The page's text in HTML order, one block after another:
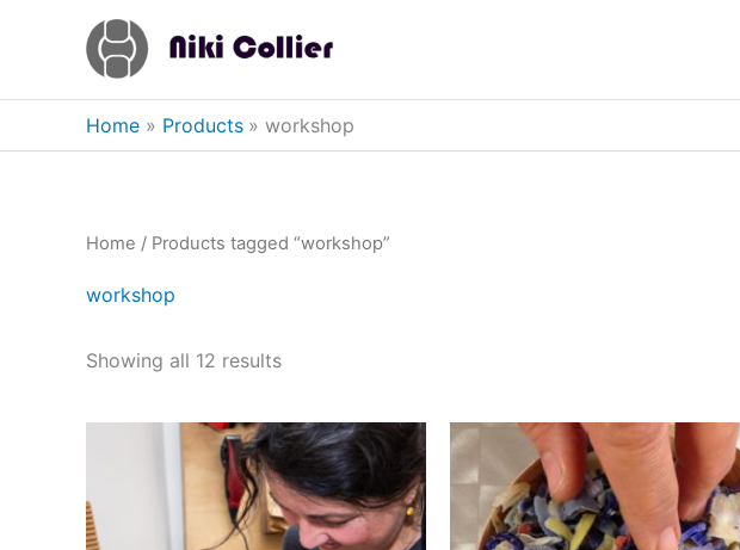
Home Products workshop
Home / Products tagged “workshop”
workshop
Showing all 12 results